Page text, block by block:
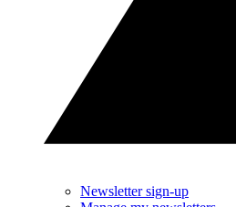
Newsletter sign-up